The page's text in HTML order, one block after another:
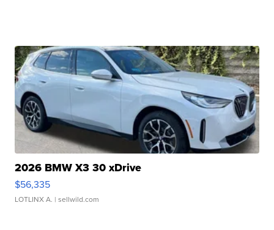
2026 BMW X3 30 xDrive
$56,335
LOTLINX A. | sellwild.com